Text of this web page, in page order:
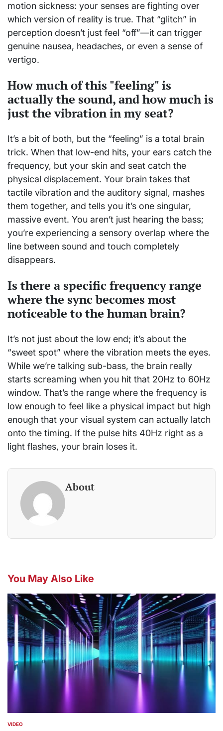
motion sickness: your senses are fighting over
which version of reality is true. That “glitch” in
perception doesn’t just feel “off”—it can trigger
genuine nausea, headaches, or even a sense of
vertigo.
How much of this "feeling" is
actually the sound, and how much is
just the vibration in my seat?
It’s a bit of both, but the “feeling” is a total brain
trick. When that low-end hits, your ears catch the
frequency, but your skin and seat catch the
physical displacement. Your brain takes that
tactile vibration and the auditory signal, mashes
them together, and tells you it’s one singular,
massive event. You aren’t just hearing the bass;
you’re experiencing a sensory overlap where the
line between sound and touch completely
disappears.
Is there a specific frequency range
where the sync becomes most
noticeable to the human brain?
It’s not just about the low end; it’s about the
“sweet spot” where the vibration meets the eyes.
While we’re talking sub-bass, the brain really
starts screaming when you hit that 20Hz to 60Hz
window. That’s the range where the frequency is
low enough to feel like a physical impact but high
enough that your visual system can actually latch
onto the timing. If the pulse hits 40Hz right as a
light flashes, your brain loses it.
About
You May Also Like
POSTED
VIDEO